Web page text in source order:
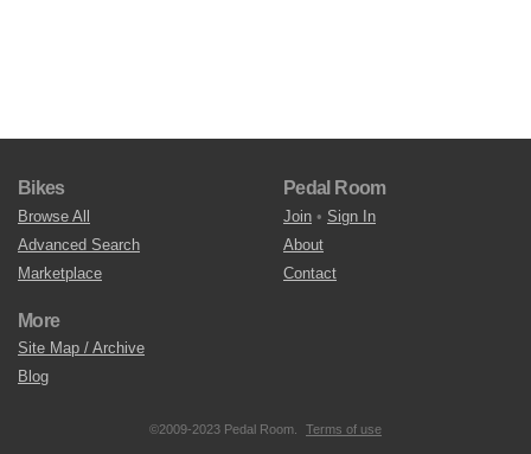
Bikes
Browse All
Advanced Search
Marketplace
Pedal Room
Join • Sign In
About
Contact
More
Site Map / Archive
Blog
©2009-2023 Pedal Room. Terms of use